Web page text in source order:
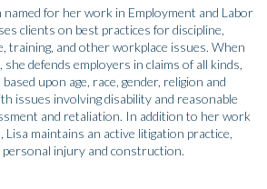
named for her work in Employment and Labor
clients on best practices for discipline,
training, and other workplace issues. When
defends employers in claims of all kinds,
upon age, race, gender, religion and
issues involving disability and reasonable
and retaliation. In addition to her work
Lisa maintains an active litigation practice,
injury and construction.